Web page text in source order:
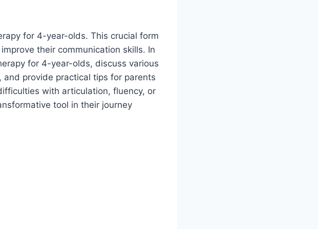
for 4-year-olds. This crucial form
their communication skills. In
for 4-year-olds, discuss various
provide practical tips for parents
with articulation, fluency, or
tool in their journey